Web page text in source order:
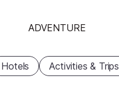
ADVENTURE
Hotels Activities & Trips